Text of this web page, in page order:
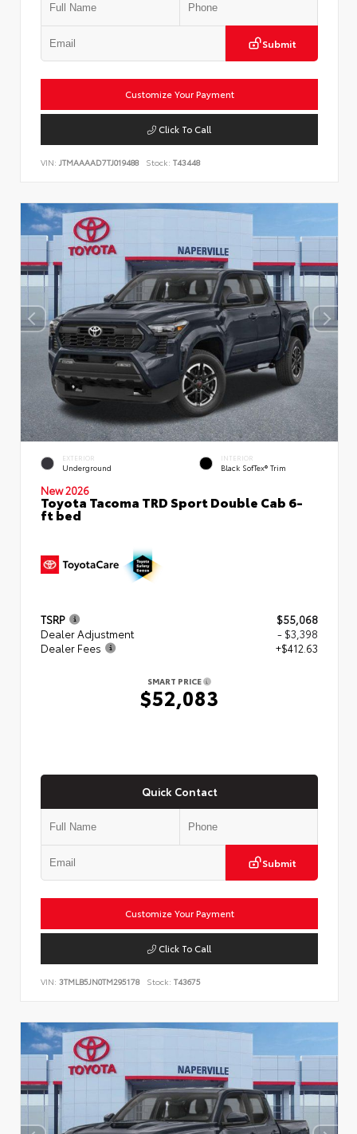
Submit
Customize Your Payment
Click To Call
VIN: JTMAAAAD7TJ019488 Stock: T43448
EXTERIOR
Underground
INTERIOR
Black SofTex® Trim
New 2026
Toyota Tacoma TRD Sport Double Cab 6-
ft bed
TSRP
$55,068
Dealer Adjustment
- $3,398
Dealer Fees
+$412.63
SMART PRICE
$52,083
Quick Contact
Submit
Customize Your Payment
Click To Call
VIN: 3TMLB5JN0TM295178 Stock: T43675